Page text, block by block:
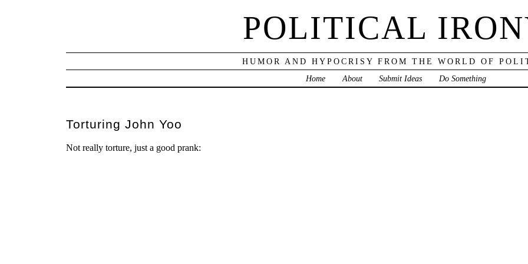
POLITICAL
HUMOR AND HYPOCRISY FROM THE WORLD OF
Home
About Submit Ideas Do Something
Torturing John Yoo
Not really torture, just a good prank: